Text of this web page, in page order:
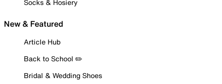
Socks & Hosiery
New & Featured
Article Hub
Back to School ✏️
Bridal & Wedding Shoes